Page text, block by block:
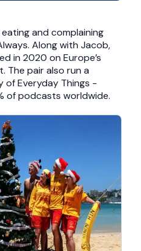
and complaining
Along with Jacob,
in 2020 on Europe’s
The pair also run a
Everyday Things -
of podcasts worldwide.